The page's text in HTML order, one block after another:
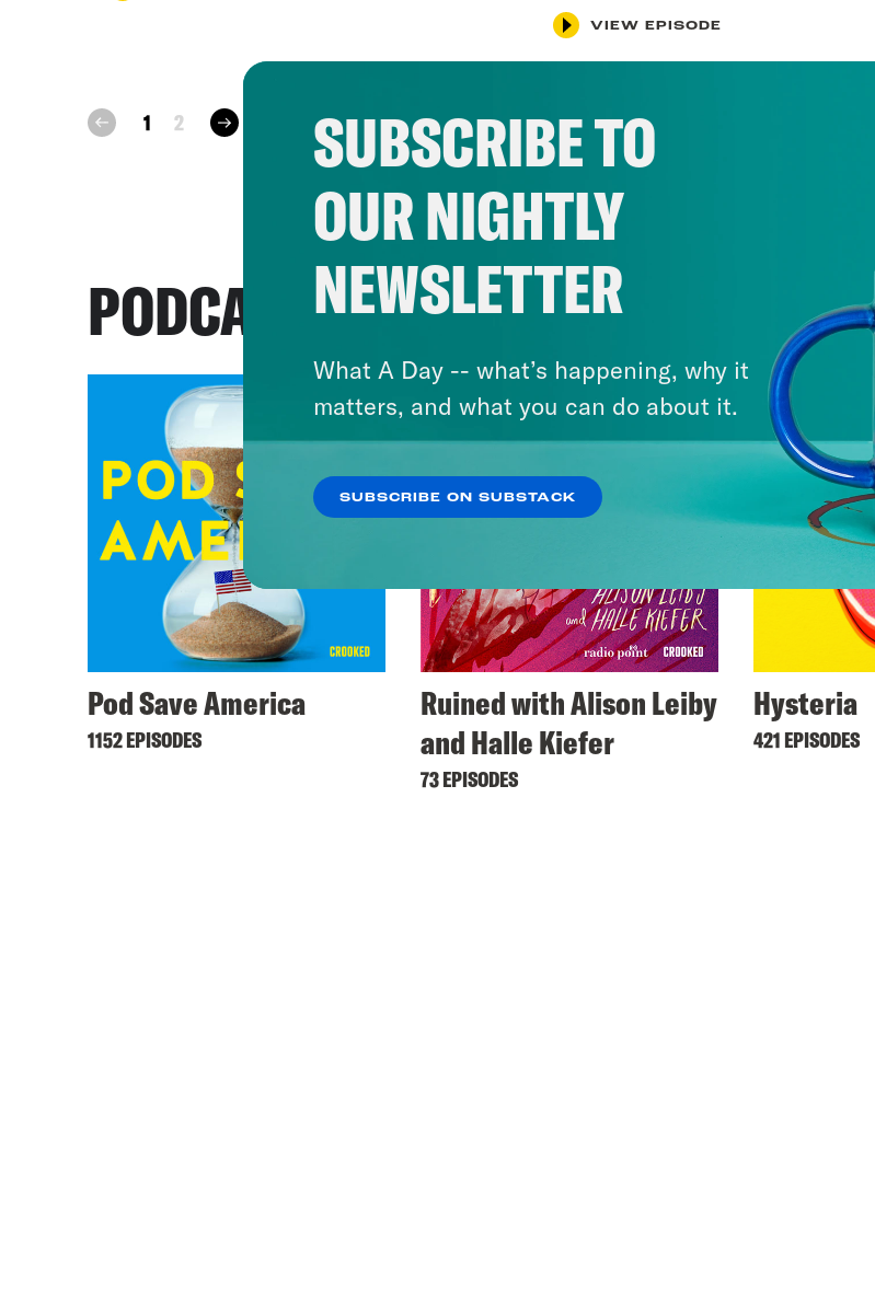
VIEW EPISODE
prev 1 2 next
PODCASTS
Pod Save America
1152 EPISODES
Ruined with Alison Leiby
and Halle Kiefer
73 EPISODES
Hysteria
421 EPISODES
SUBSCRIBE TO
OUR NIGHTLY
NEWSLETTER
What A Day -- what’s happening, why it
matters, and what you can do about it.
SUBSCRIBE ON SUBSTACK